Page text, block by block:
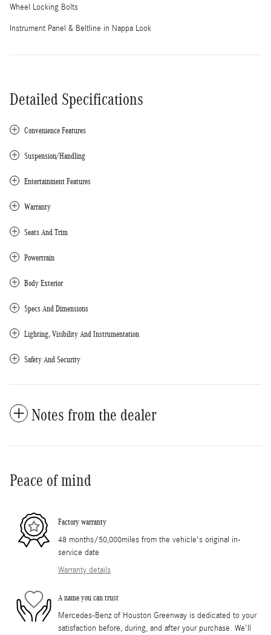
Wheel Locking Bolts
Instrument Panel & Beltline in Nappa Look
Detailed Specifications
Convenience Features
Suspension/Handling
Entertainment Features
Warranty
Seats And Trim
Powertrain
Body Exterior
Specs And Dimensions
Lighting, Visibility And Instrumentation
Safety And Security
Notes from the dealer
Peace of mind
Factory warranty
48 months/50,000miles from the vehicle's original in-
service date
Warranty details
A name you can trust
Mercedes-Benz of Houston Greenway is dedicated to your
satisfaction before, during, and after your purchase. We'll